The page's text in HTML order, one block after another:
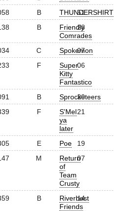
B THUNDERSHIRT
51
B
Friendly
Comrades
28
C Spokemon
07
F
Super
Kitty
Fantastico
06
B Sprocketeers
30
F
S'Mel
ya
later
21
E Poe 19
M
Return
of
Team
Crusty
07
B
Riverbest
Friends
14